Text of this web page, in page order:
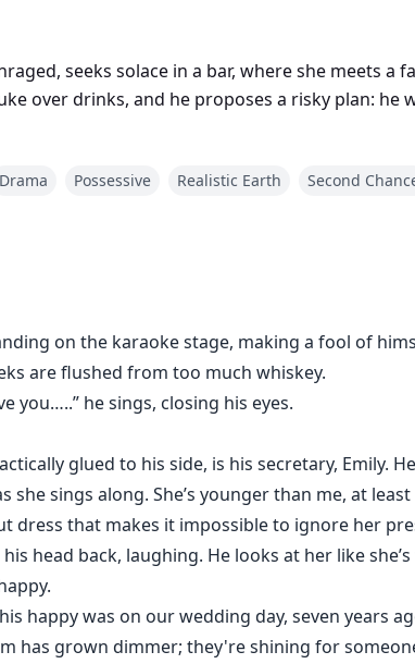
seeks solace in a bar, where she meets
over drinks, and he proposes a risky plan:
chain of events that will challenge everything
Drama Possessive Realistic Earth Second
on the karaoke stage, making a fool of
are flushed from too much whiskey.
you…..” he sings, closing his eyes.
glued to his side, is his secretary, Emily.
she sings along. She’s younger than me, at
dress that makes it impossible to ignore her
head back, laughing. He looks at her like
happy was on our wedding day, seven years
has grown dimmer; they're shining for